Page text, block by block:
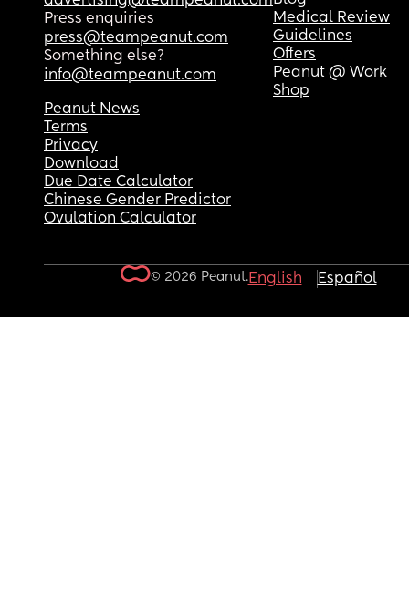
Press enquiries
press@teampeanut.com
Something else?
info@teampeanut.com
Medical Review
Guidelines
Offers
Peanut @ Work
Shop
Peanut News
Terms
Privacy
Download
Due Date Calculator
Chinese Gender Predictor
Ovulation Calculator
© 2026 Peanut.English Español